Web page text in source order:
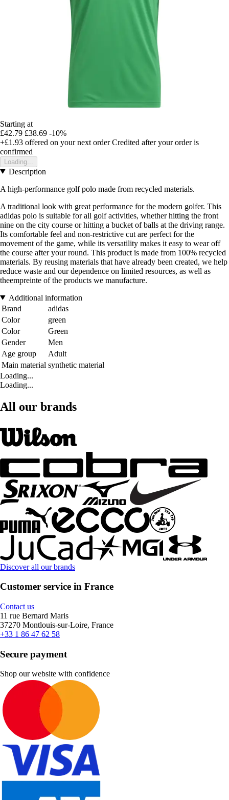
Starting at
£42.79 £38.69 -10%
+£1.93 offered on your next order Credited after your order is
confirmed
Loading...
Description
A high-performance golf polo made from recycled materials.
A traditional look with great performance for the modern golfer. This
adidas polo is suitable for all golf activities, whether hitting the front
nine on the city course or hitting a bucket of balls at the driving range.
Its comfortable feel and non-restrictive cut are perfect for the
movement of the game, while its versatility makes it easy to wear off
the course after your round. This product is made from 100% recycled
materials. By reusing materials that have already been created, we help
reduce waste and our dependence on limited resources, as well as
theempreinte of the products we manufacture.
Additional information
Brand
adidas
Color
green
Color
Green
Gender
Men
Age group
Adult
Main material synthetic material
Loading...
Loading...
All our brands
Discover all our brands
Customer service in France
Contact us
11 rue Bernard Maris
37270 Montlouis-sur-Loire, France
+33 1 86 47 62 58
Secure payment
Shop our website with confidence